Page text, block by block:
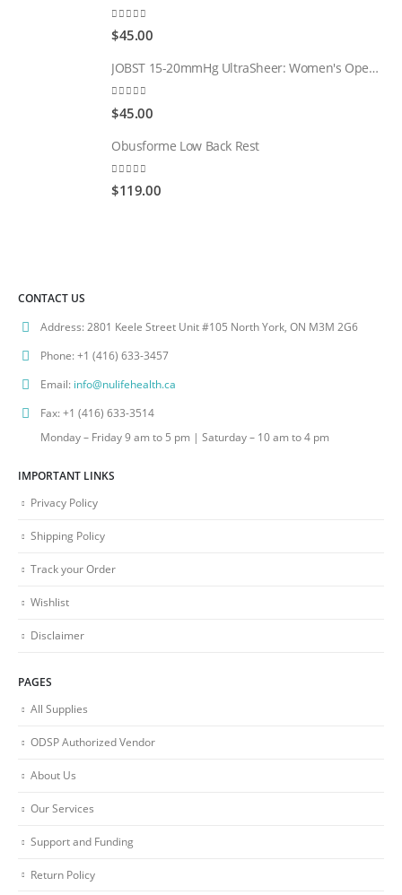
0
$45.00
JOBST 15-20mmHg UltraSheer: Women's Open Toe Compression Socks Regular Black
0
$45.00
Obusforme Low Back Rest
0 out of 5
$119.00
CONTACT US
Address: 2801 Keele Street Unit #105 North York, ON M3M 2G6
Phone:+1 (416) 633-3457
Email: info@nulifehealth.ca
Fax:+1 (416) 633-3514
Monday – Friday 9 am to 5 pm | Saturday – 10 am to 4 pm
IMPORTANT LINKS
Privacy Policy
Shipping Policy
Track your Order
Wishlist
Disclaimer
PAGES
All Supplies
ODSP Authorized Vendor
About Us
Our Services
Support and Funding
Return Policy